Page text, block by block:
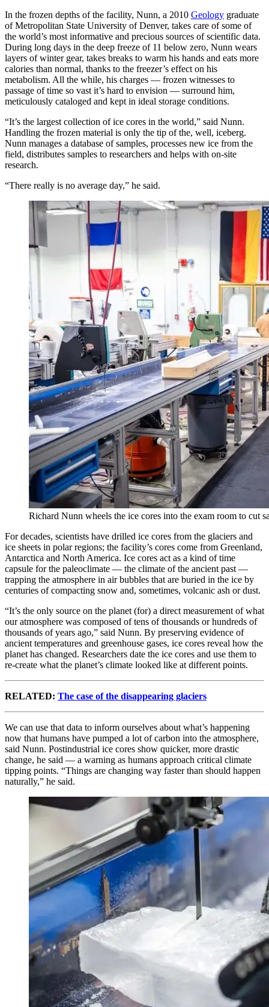
In the frozen depths of the facility, Nunn, a 2010 Geology graduate
of Metropolitan State University of Denver, takes care of some of
the world’s most informative and precious sources of scientific data.
During long days in the deep freeze of 11 below zero, Nunn wears
layers of winter gear, takes breaks to warm his hands and eats more
calories than normal, thanks to the freezer’s effect on his
metabolism. All the while, his charges — frozen witnesses to
passage of time so vast it’s hard to envision — surround him,
meticulously cataloged and kept in ideal storage conditions.
“It’s the largest collection of ice cores in the world,” said Nunn.
Handling the frozen material is only the tip of the, well, iceberg.
Nunn manages a database of samples, processes new ice from the
field, distributes samples to researchers and helps with on-site
research.
“There really is no average day,” he said.
Richard Nunn wheels the ice cores into the exam room to cut
For decades, scientists have drilled ice cores from the glaciers and
ice sheets in polar regions; the facility’s cores come from Greenland,
Antarctica and North America. Ice cores act as a kind of time
capsule for the paleoclimate — the climate of the ancient past —
trapping the atmosphere in air bubbles that are buried in the ice by
centuries of compacting snow and, sometimes, volcanic ash or dust.
“It’s the only source on the planet (for) a direct measurement of what
our atmosphere was composed of tens of thousands or hundreds of
thousands of years ago,” said Nunn. By preserving evidence of
ancient temperatures and greenhouse gases, ice cores reveal how the
planet has changed. Researchers date the ice cores and use them to
re-create what the planet’s climate looked like at different points.
RELATED: The case of the disappearing glaciers
We can use that data to inform ourselves about what’s happening
now that humans have pumped a lot of carbon into the atmosphere,
said Nunn. Postindustrial ice cores show quicker, more drastic
change, he said — a warning as humans approach critical climate
tipping points. “Things are changing way faster than should happen
naturally,” he said.